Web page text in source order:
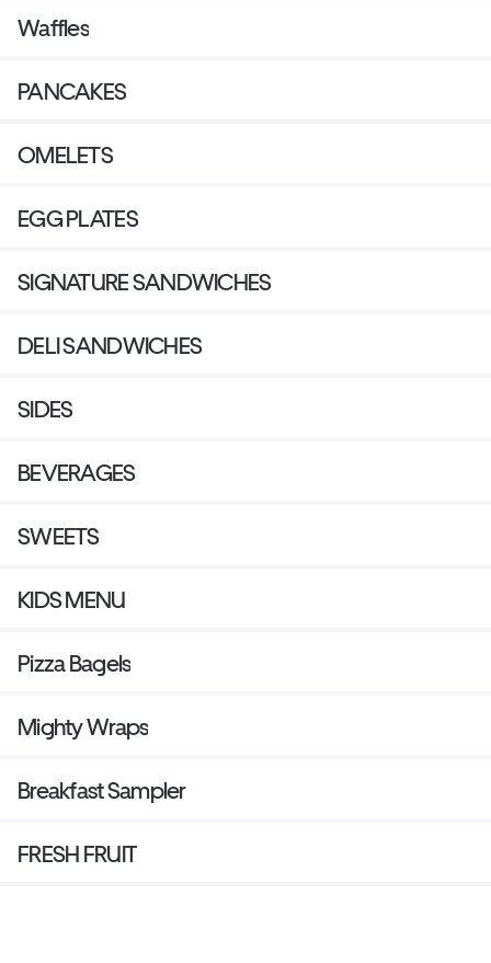
Waffles
PANCAKES
OMELETS
EGG PLATES
SIGNATURE SANDWICHES
DELI SANDWICHES
SIDES
BEVERAGES
SWEETS
KIDS MENU
Pizza Bagels
Mighty Wraps
Breakfast Sampler
FRESH FRUIT